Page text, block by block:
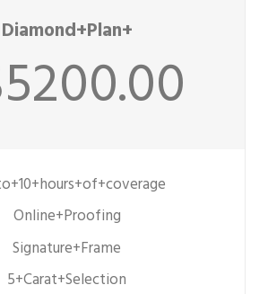
Diamond+Plan+
Online+Proofing
Signature+Frame
5+Carat+Selection